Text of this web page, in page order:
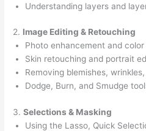
Understanding layers and
2. Image Editing & Retouching
Photo enhancement and
Skin retouching and portrait
Removing blemishes,
Dodge, Burn, and Smudge
3.Selections & Masking
Using the Lasso, Quick